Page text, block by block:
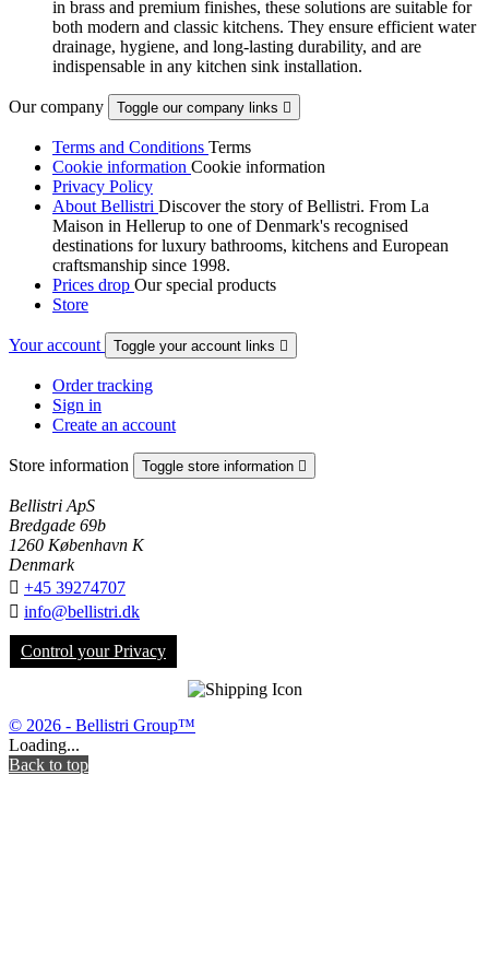
in brass and premium finishes, these solutions are suitable for
both modern and classic kitchens. They ensure efficient water
drainage, hygiene, and long-lasting durability, and are
indispensable in any kitchen sink installation.
Our company Toggle our company links 
Terms and Conditions Terms
Cookie information Cookie information
Privacy Policy
About Bellistri Discover the story of Bellistri. From La
Maison in Hellerup to one of Denmark's recognised
destinations for luxury bathrooms, kitchens and European
craftsmanship since 1998.
Prices drop Our special products
Store
Your account Toggle your account links 
Order tracking
Sign in
Create an account
Store information Toggle store information 
Bellistri ApS
Bredgade 69b
1260 København K
Denmark
 +45 39274707
 info@bellistri.dk
Control your Privacy
© 2026 - Bellistri Group™
Loading...
Back to top